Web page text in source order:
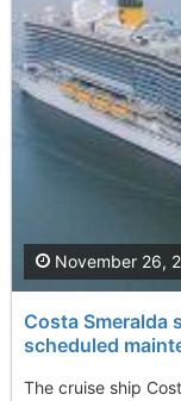
Costa Smeralda
scheduled
The cruise ship
November 26,